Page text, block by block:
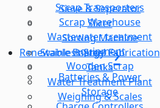
Sieve & Seperator
Slicer
Sorting Machine
Stainless Steel Fabrication
Tanks
Water Treatment Plant
Weighing & Scales
Scrap Transporters
Scrap Warehouse
Wastewater treatment
equipment
Wooden Scrap
Renewable Energy
Batteries & Power
Storage